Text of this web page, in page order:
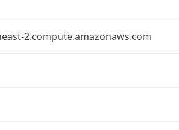
2.compute.amazonaws.com